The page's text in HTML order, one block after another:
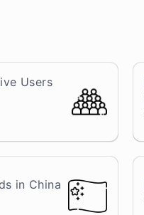
Users
in China